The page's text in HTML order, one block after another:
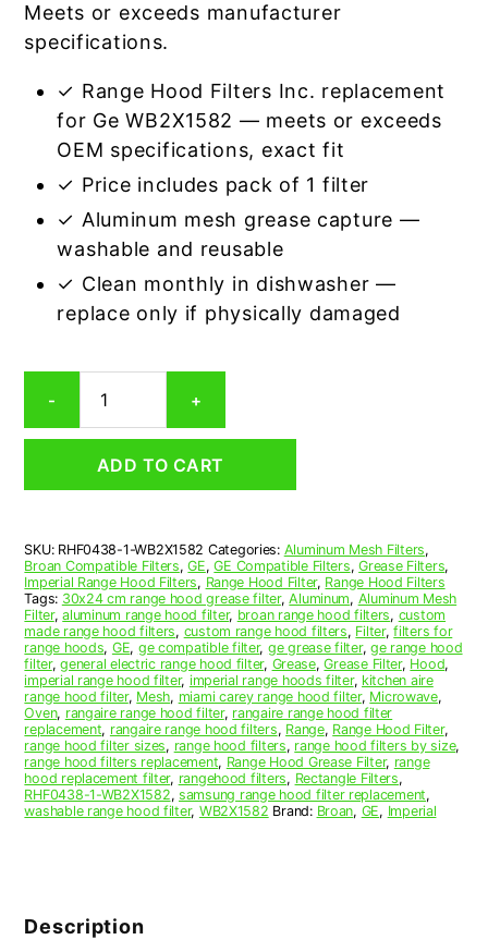
Meets or exceeds manufacturer
specifications.
✓ Range Hood Filters Inc. replacement
for Ge WB2X1582 — meets or exceeds
OEM specifications, exact fit
✓ Price includes pack of 1 filter
✓ Aluminum mesh grease capture —
washable and reusable
✓ Clean monthly in dishwasher —
replace only if physically damaged
-
WB2X1582
Compatible
Aluminum
Filter
quantity
+
ADD TO CART
SKU: RHF0438-1-WB2X1582 Categories: Aluminum Mesh Filters,
Broan Compatible Filters,GE,GE Compatible Filters,Grease Filters,
Imperial Range Hood Filters, Range Hood Filter, Range Hood Filters
Tags: 30x24 cm range hood grease filter,Aluminum, Aluminum Mesh
Filter,aluminum range hood filter, broan range hood filters, custom
made range hood filters, custom range hood filters, Filter,filters for
range hoods, GE, ge compatible filter, ge grease filter,ge range hood
filter,general electric range hood filter, Grease,Grease Filter, Hood,
imperial range hood filter, imperial range hoods filter, kitchen aire
range hood filter, Mesh, miami carey range hood filter, Microwave,
Oven, rangaire range hood filter, rangaire range hood filter
replacement, rangaire range hood filters, Range, Range Hood Filter,
range hood filter sizes, range hood filters, range hood filters by size,
range hood filters replacement, Range Hood Grease Filter, range
hood replacement filter, rangehood filters, Rectangle Filters,
RHF0438-1-WB2X1582, samsung range hood filter replacement,
washable range hood filter, WB2X1582 Brand: Broan, GE, Imperial
Description